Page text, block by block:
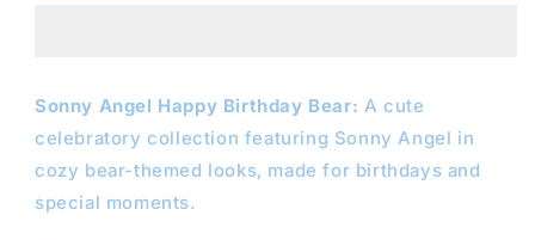
Sonny Angel Happy Birthday Bear: A cute
celebratory collection featuring Sonny Angel in
cozy bear-themed looks, made for birthdays and
special moments.